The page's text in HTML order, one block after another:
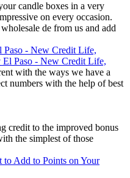
candle boxes in a very
on every occasion.
de from us and add
Paso - New Credit Life,
with the ways we have a
numbers with the help of best
credit to the improved bonus
the simplest of those
Add to Points on Your